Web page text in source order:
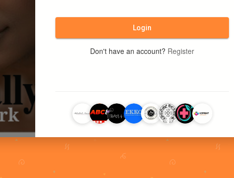
Login
Don't have an account? Register